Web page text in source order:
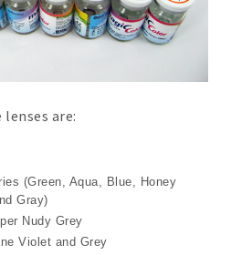
lenses are:
(Green, Aqua, Blue, Honey
Gray)
Nudy Grey
Violet and Grey